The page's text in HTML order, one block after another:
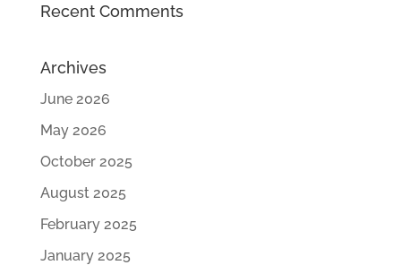
Recent Comments
Archives
June 2026
May 2026
October 2025
August 2025
February 2025
January 2025